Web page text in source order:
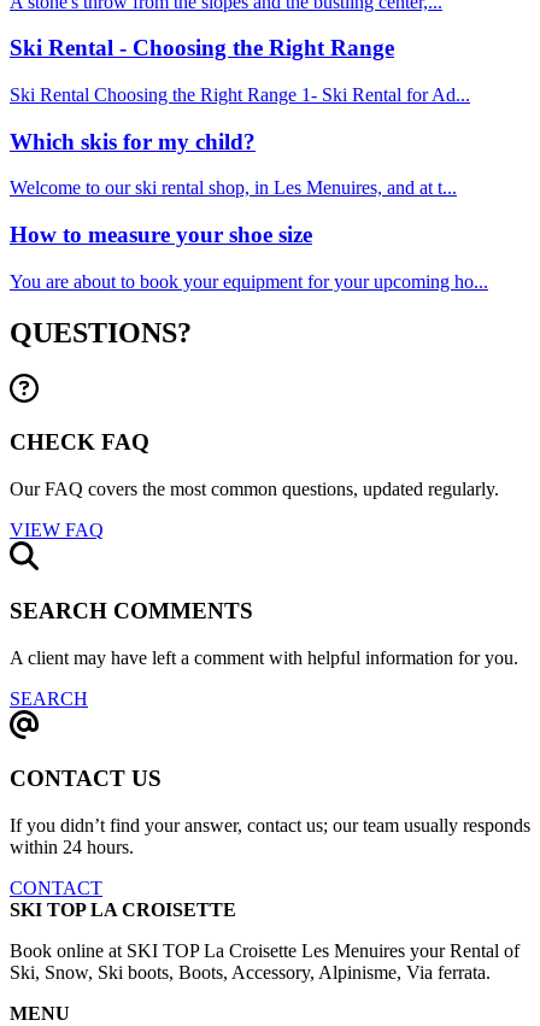
Ski Rental - Choosing the Right Range
Ski Rental Choosing the Right Range 1- Ski Rental for Ad...
Which skis for my child?
Welcome to our ski rental shop, in Les Menuires, and at t...
How to measure your shoe size
You are about to book your equipment for your upcoming ho...
QUESTIONS?
CHECK FAQ
Our FAQ covers the most common questions, updated regularly.
VIEW FAQ
SEARCH COMMENTS
A client may have left a comment with helpful information for you.
SEARCH
CONTACT US
If you didn’t find your answer, contact us; our team usually responds
within 24 hours.
CONTACT
SKI TOP LA CROISETTE
Book online at SKI TOP La Croisette Les Menuires your Rental of
Ski, Snow, Ski boots, Boots, Accessory, Alpinisme, Via ferrata.
MENU